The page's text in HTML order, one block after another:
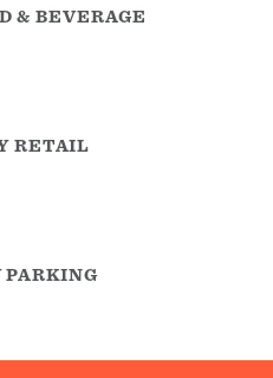
& BEVERAGE
RETAIL
PARKING